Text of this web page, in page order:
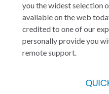
you the widest selection
available on the web
credited to one of our
personally provide you
remote support.